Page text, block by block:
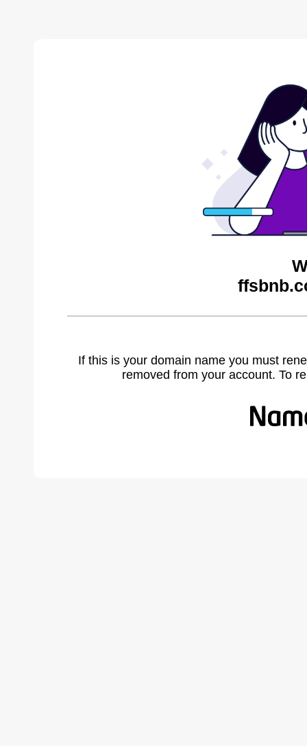
If this is your domain name you must
removed from your account. To